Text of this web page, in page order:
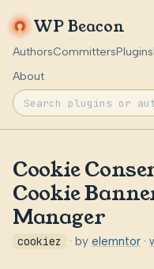
WP Beacon
AuthorsCommittersPlugins
About
Cookie
Cookie
Manager
cookiez · by elemntor ·